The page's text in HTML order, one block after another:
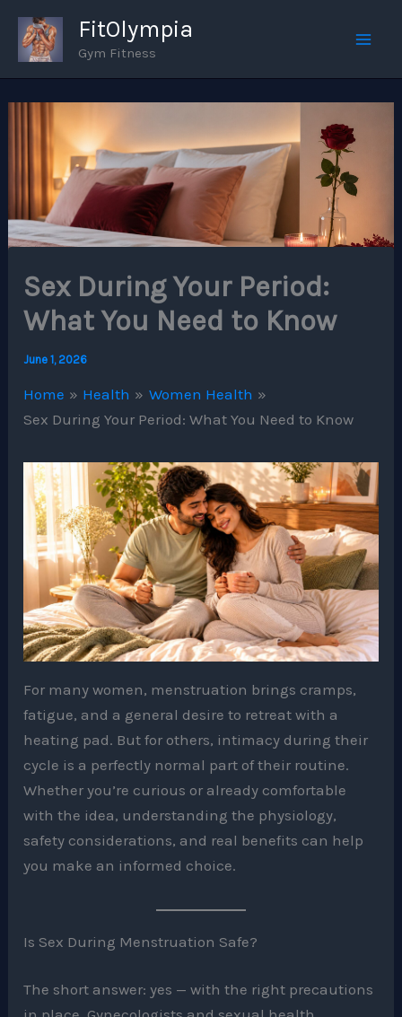
content
FitOlympia
Gym Fitness
Sex During Your Period:
What You Need to Know
June 1, 2026
Home Health
Women Health
Sex During Your Period: What You Need to Know
For many women, menstruation brings cramps,
fatigue, and a general desire to retreat with a
heating pad. But for others, intimacy during their
cycle is a perfectly normal part of their routine.
Whether you’re curious or already comfortable
with the idea, understanding the physiology,
safety considerations, and real benefits can help
you make an informed choice.
Is Sex During Menstruation Safe?
The short answer: yes — with the right precautions